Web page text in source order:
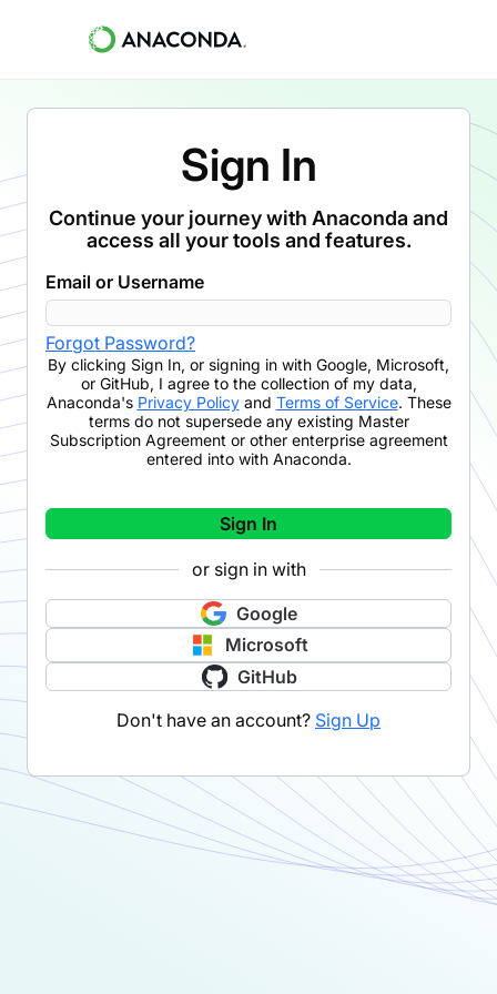
Sign In
Continue your journey with Anaconda and
access all your tools and features.
Email or Username
Forgot Password?
By clicking Sign In, or signing in with Google, Microsoft,
or GitHub, I agree to the collection of my data,
Anaconda's Privacy Policyand Terms of Service. These
terms do not supersede any existing Master
Subscription Agreement or other enterprise agreement
entered into with Anaconda.
Sign In
or sign in with
Google
Microsoft
GitHub
Don't have an account? Sign Up